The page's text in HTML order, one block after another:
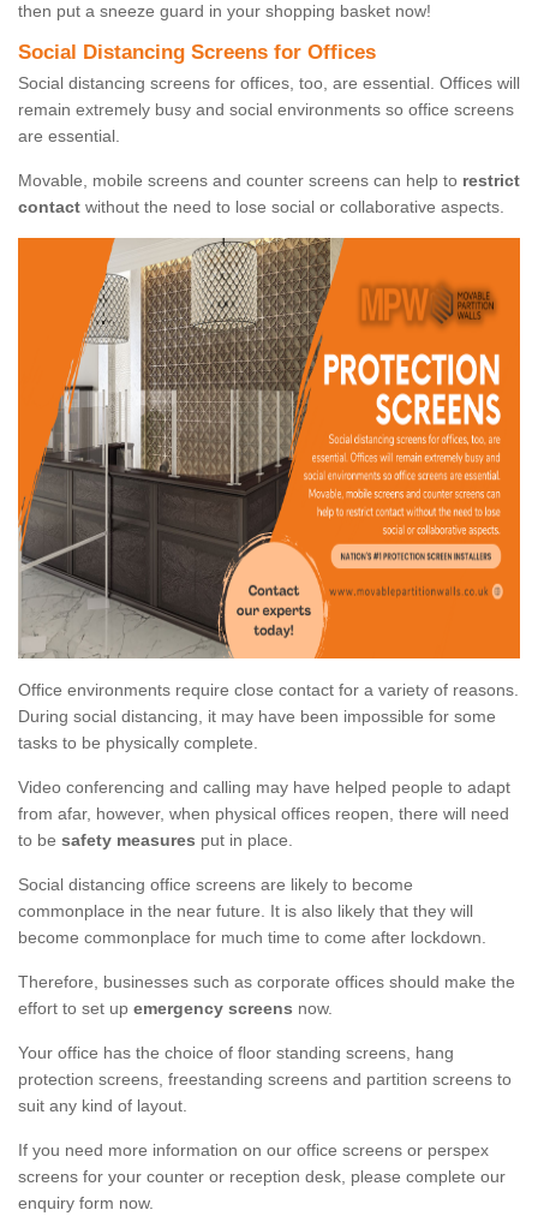
then put a sneeze guard in your shopping basket now!
Social Distancing Screens for Offices
Social distancing screens for offices, too, are essential. Offices will
remain extremely busy and social environments so office screens
are essential.
Movable, mobile screens and counter screens can help to restrict
contact without the need to lose social or collaborative aspects.
Office environments require close contact for a variety of reasons.
During social distancing, it may have been impossible for some
tasks to be physically complete.
Video conferencing and calling may have helped people to adapt
from afar, however, when physical offices reopen, there will need
to be safety measures put in place.
Social distancing office screens are likely to become
commonplace in the near future. It is also likely that they will
become commonplace for much time to come after lockdown.
Therefore, businesses such as corporate offices should make the
effort to set up emergency screens now.
Your office has the choice of floor standing screens, hang
protection screens, freestanding screens and partition screens to
suit any kind of layout.
If you need more information on our office screens or perspex
screens for your counter or reception desk, please complete our
enquiry form now.